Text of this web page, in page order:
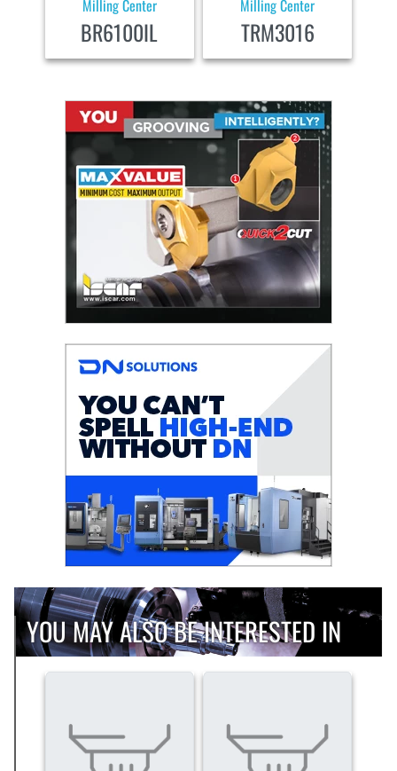
Milling Center
BR6100IL
Milling Center
TRM3016
YOU MAY ALSO BE INTERESTED IN